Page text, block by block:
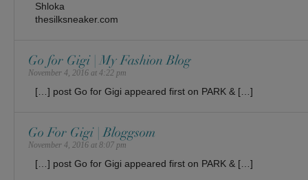
Shloka
thesilksneaker.com
Go for Gigi | My Fashion Blog
November 4, 2016 at 4:22 pm
[…] post Go for Gigi appeared first on PARK & […]
Go For Gigi | Bloggsom
November 4, 2016 at 8:07 pm
[…] post Go for Gigi appeared first on PARK & […]